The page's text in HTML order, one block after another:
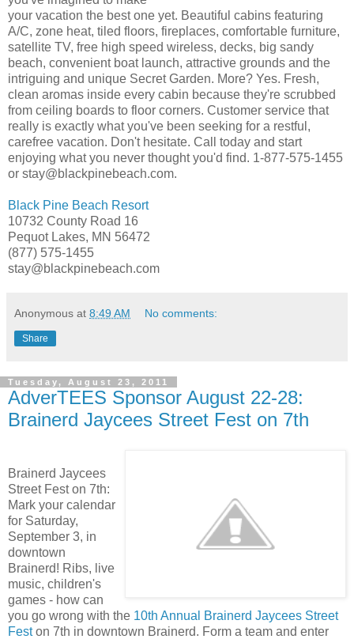
your vacation the best one yet. Beautiful cabins featuring
A/C, zone heat, tiled floors, fireplaces, comfortable furniture,
satellite TV, free high speed wireless, decks, big sandy
beach, convenient boat launch, attractive grounds and the
intriguing and unique Secret Garden. More? Yes. Fresh,
clean aromas inside every cabin because they're scrubbed
from ceiling boards to floor corners. Customer service that
really is exactly what you've been seeking for a restful,
carefree vacation. Don't hesitate. Call today and start
enjoying what you never thought you'd find. 1-877-575-1455
or stay@blackpinebeach.com.
Black Pine Beach Resort
10732 County Road 16
Pequot Lakes, MN 56472
(877) 575-1455
stay@blackpinebeach.com
Anonymous at 8:49 AM No comments:
Share
Tuesday, August 23, 2011
AdverTEES Sponsor August 22-28:
Brainerd Jaycees Street Fest on 7th
Brainerd Jaycees
Street Fest on 7th:
Mark your calendar
for Saturday,
September 3, in
downtown
Brainerd! Ribs, live
music, children's
games - how can
you go wrong with the 10th Annual Brainerd Jaycees Street
Feston 7th in downtown Brainerd. Form a team and enter